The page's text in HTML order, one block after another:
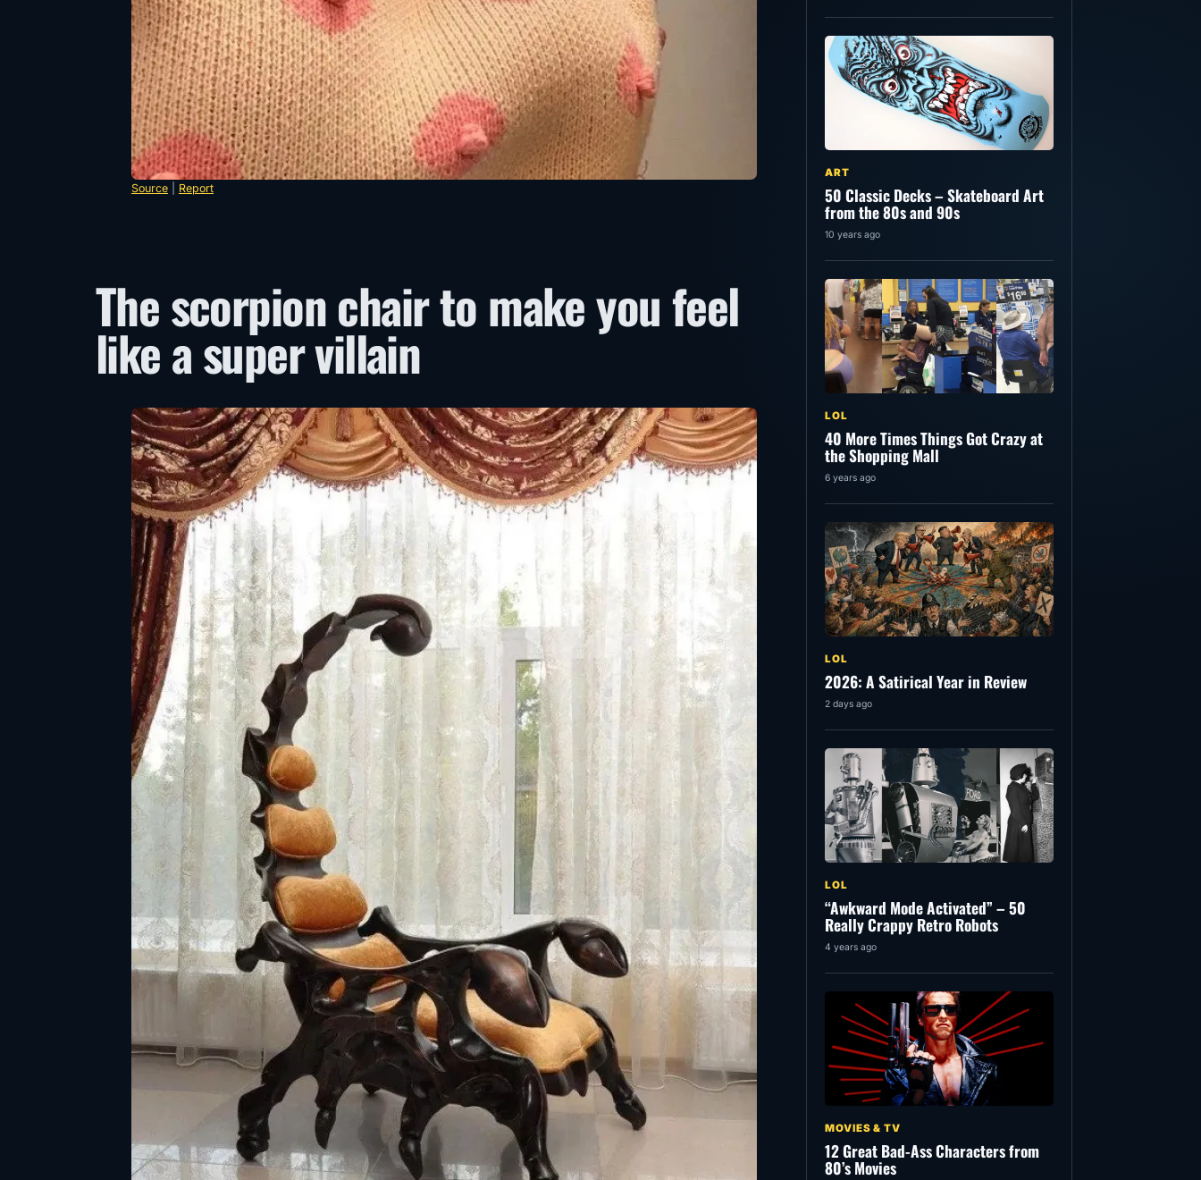
Source Report
The scorpion chair to make you feel
like a super villain
ART
50 Classic Decks – Skateboard Art
from the 80s and 90s
10 years ago
LOL
40 More Times Things Got Crazy at
the Shopping Mall
6 years ago
LOL
2026: A Satirical Year in Review
2 days ago
LOL
“Awkward Mode Activated” – 50
Really Crappy Retro Robots
4 years ago
MOVIES & TV
12 Great Bad-Ass Characters from
80’s Movies